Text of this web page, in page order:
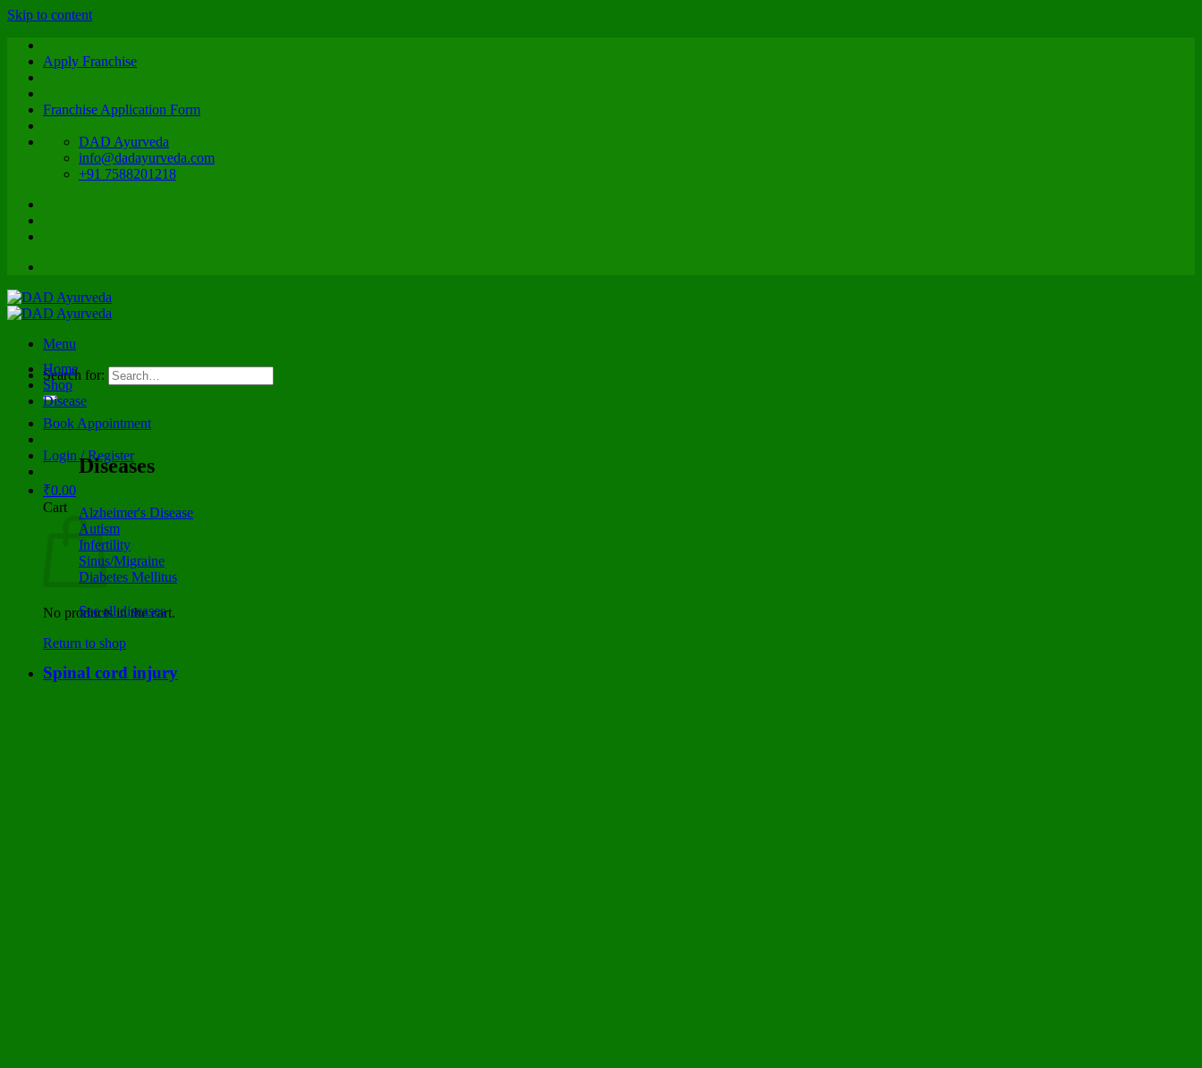
Skip to content
Apply Franchise
Franchise Application Form
DAD Ayurveda
info@dadayurveda.com
+91 7588201218
Menu
Search for:
Book Appointment
Login / Register
₹0.00
Cart
No products in the cart.
Return to shop
Home
Shop
Disease
Diseases
Alzheimer's Disease
Autism
Infertility
Sinus/Migraine
Diabetes Mellitus
See all diseases
Spinal cord injury